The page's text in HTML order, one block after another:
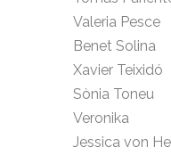
Valeria Pesce
Benet Solina
Xavier Teixidó
Sònia Toneu
Veronika
Jessica von